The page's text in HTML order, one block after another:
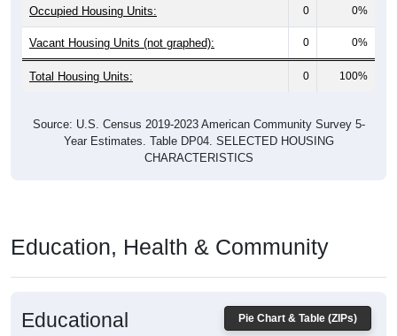
Occupied Housing Units: 0 0%
Vacant Housing Units (not graphed): 0 0%
Total Housing Units: 0 100%
Source: U.S. Census 2019-2023 American Community Survey 5-
Year Estimates. Table DP04. SELECTED HOUSING
CHARACTERISTICS
Education, Health & Community
Pie Chart & Table (ZIPs)
Educational